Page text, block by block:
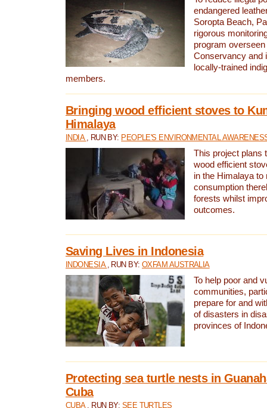
endangered
Soropta Beach,
rigorous
program
Conservancy and
locally-trained
members.
Bringing wood efficient stoves to
Himalaya
INDIA , RUN BY: PEOPLE'S ENVIRONMENTAL
This project plans
wood efficient
in the Himalaya to
consumption
forests whilst
outcomes.
Saving Lives in Indonesia
INDONESIA , RUN BY:OXFAM AUSTRALIA
To help poor and
communities,
prepare for and
of disasters in
provinces of
Protecting sea turtle nests in
Cuba
CUBA , RUN BY: SEE TURTLES